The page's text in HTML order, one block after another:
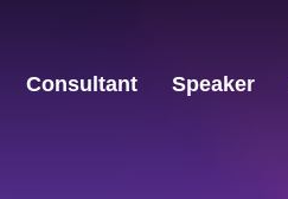
Consultant Speaker